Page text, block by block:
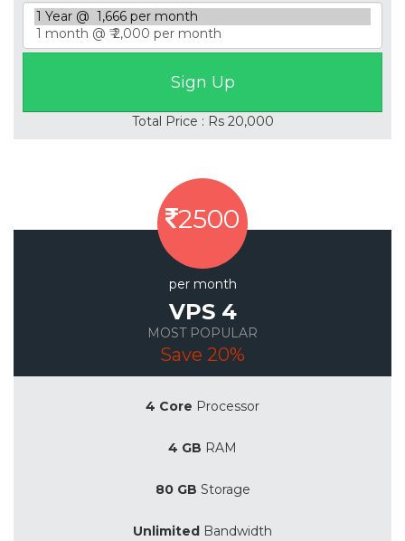
Total Price : Rs 20,000
2500
per month
VPS 4
MOST POPULAR
Save 20%
4 Core Processor
4 GB RAM
80 GB Storage
Unlimited Bandwidth